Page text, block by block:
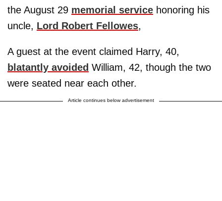
the August 29 memorial service honoring his
uncle, Lord Robert Fellowes,
A guest at the event claimed Harry, 40,
blatantly avoided William, 42, though the two
were seated near each other.
Article continues below advertisement